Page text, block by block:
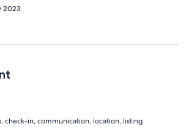
2023
check-in, communication, location, listing